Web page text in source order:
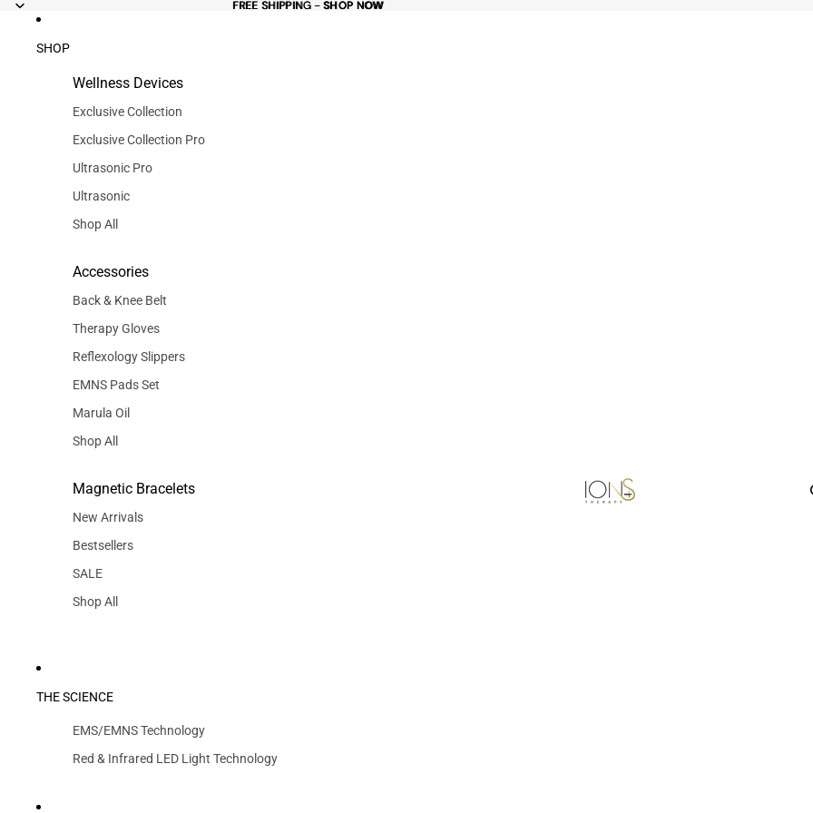
FREE SHIPPING -SHOP NOW
FREE SHIPPING - SHOP NOW
SHOP
Wellness Devices
Exclusive Collection
Exclusive Collection Pro
Ultrasonic Pro
Ultrasonic
Shop All
Accessories
Back & Knee Belt
Therapy Gloves
Reflexology Slippers
EMNS Pads Set
Marula Oil
Shop All
Magnetic Bracelets
New Arrivals
Bestsellers
SALE
Shop All
THE SCIENCE
EMS/EMNS Technology
Red & Infrared LED Light Technology